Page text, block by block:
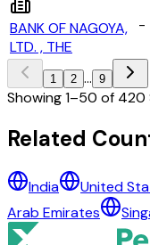
BANK OF NAGOYA,
LTD. , THE
-
1 2 ... 9
Showing1–50 of 420
All Banks in
A AND D CO.,
ADEKA
AEON BANK, LTD.
AFLAC LIFE
Related
India United
Arab Emirates